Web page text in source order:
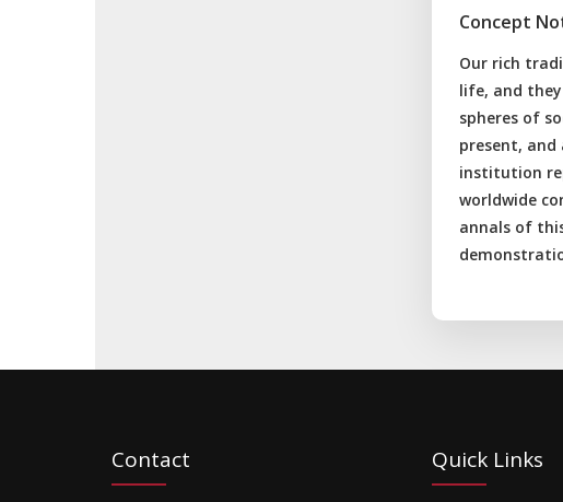
Concept
Our rich
life, and
spheres of
present,
institution
worldwide
annals of
Contact Quick Links